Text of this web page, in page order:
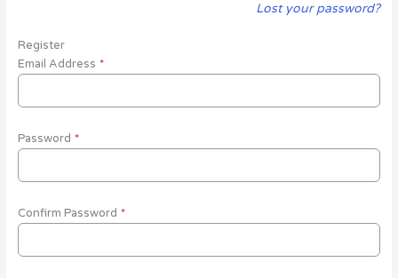
Lost your password?
Register
Email Address *
Password *
Confirm Password *